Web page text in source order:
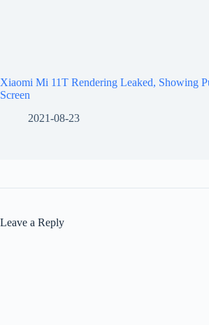
Xiaomi Mi 11T Rendering Leaked, Showing
Screen
2021-08-23
Leave a Reply